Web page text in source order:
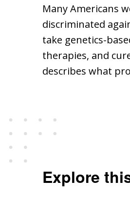
Many Americans
discriminated
take genetics-
therapies, and
describes what
Explore